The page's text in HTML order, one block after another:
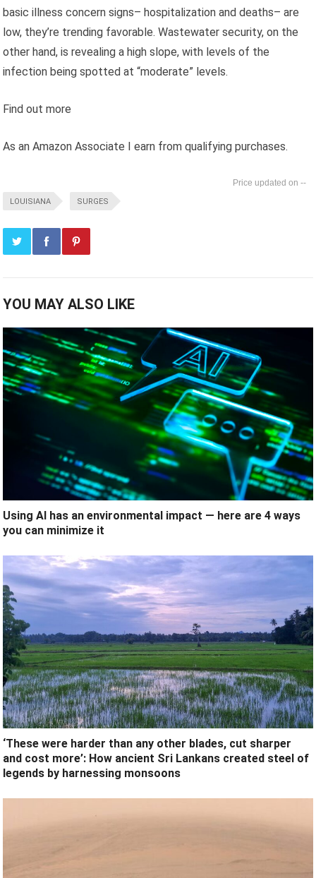
basic illness concern signs– hospitalization and deaths– are
low, they’re trending favorable. Wastewater security, on the
other hand, is revealing a high slope, with levels of the
infection being spotted at “moderate” levels.
Find out more
As an Amazon Associate I earn from qualifying purchases.
--
LOUISIANA SURGES
YOU MAY ALSO LIKE
Using AI has an environmental impact — here are 4 ways
you can minimize it
‘These were harder than any other blades, cut sharper
and cost more’: How ancient Sri Lankans created steel of
legends by harnessing monsoons